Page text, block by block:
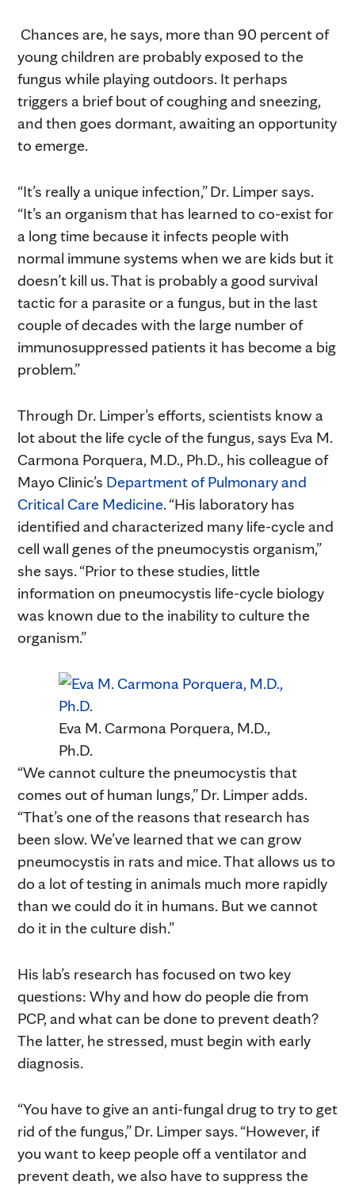
Chances are, he says, more than 90 percent of
young children are probably exposed to the
fungus while playing outdoors. It perhaps
triggers a brief bout of coughing and sneezing,
and then goes dormant, awaiting an opportunity
to emerge.
“It’s really a unique infection,” Dr. Limper says.
“It’s an organism that has learned to co-exist for
a long time because it infects people with
normal immune systems when we are kids but it
doesn’t kill us. That is probably a good survival
tactic for a parasite or a fungus, but in the last
couple of decades with the large number of
immunosuppressed patients it has become a big
problem.”
Through Dr. Limper’s efforts, scientists know a
lot about the life cycle of the fungus, says Eva M.
Carmona Porquera, M.D., Ph.D., his colleague of
Mayo Clinic’s Department of Pulmonary and
Critical Care Medicine. “His laboratory has
identified and characterized many life-cycle and
cell wall genes of the pneumocystis organism,”
she says. “Prior to these studies, little
information on pneumocystis life-cycle biology
was known due to the inability to culture the
organism.”
Eva M. Carmona Porquera, M.D.,
Ph.D.
“We cannot culture the pneumocystis that
comes out of human lungs,” Dr. Limper adds.
“That’s one of the reasons that research has
been slow. We’ve learned that we can grow
pneumocystis in rats and mice. That allows us to
do a lot of testing in animals much more rapidly
than we could do it in humans. But we cannot
do it in the culture dish.”
His lab’s research has focused on two key
questions: Why and how do people die from
PCP, and what can be done to prevent death?
The latter, he stressed, must begin with early
diagnosis.
“You have to give an anti-fungal drug to try to get
rid of the fungus,” Dr. Limper says. “However, if
you want to keep people off a ventilator and
prevent death, we also have to suppress the